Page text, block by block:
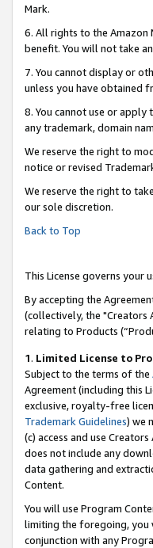
Mark.
6. All rights to the Amazon
benefit. You will not take
7. You cannot display or
unless you have obtained
8. You cannot use or
any trademark, domain
We reserve the right to
notice or revised
We reserve the right to
our sole discretion.
Back to Top
This License governs your
By accepting the
(collectively, the "Creators
relating to Products
1. Limited License to
Subject to the terms of the
Agreement (including this
exclusive, royalty-free
Trademark Guidelines) we
(c) access and use
does not include any
data gathering and
Content.
You will use Program
limiting the foregoing, you
conjunction with any